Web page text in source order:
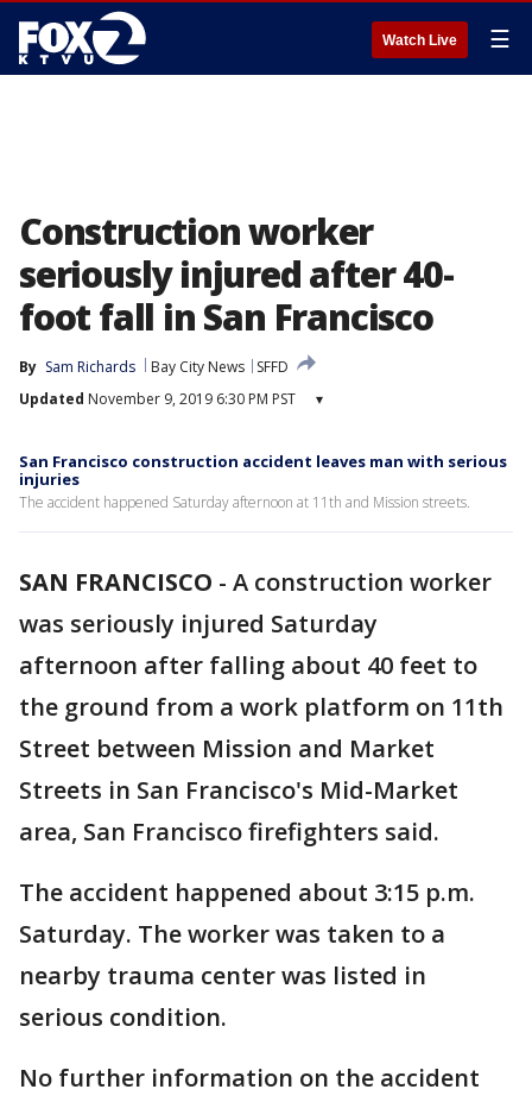
Watch Live ☰
Construction worker
seriously injured after 40-
foot fall in San Francisco
By Sam Richards Bay City News
SFFD
Updated November 9, 2019 6:30 PM PST ▾
San Francisco construction accident leaves man with serious
injuries
The accident happened Saturday afternoon at 11th and Mission streets.
SAN FRANCISCO - A construction worker
was seriously injured Saturday
afternoon after falling about 40 feet to
the ground from a work platform on 11th
Street between Mission and Market
Streets in San Francisco's Mid-Market
area, San Francisco firefighters said.
The accident happened about 3:15 p.m.
Saturday. The worker was taken to a
nearby trauma center was listed in
serious condition.
No further information on the accident